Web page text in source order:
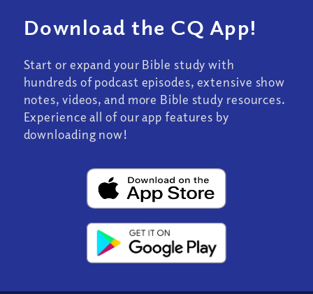
Download the CQ App!
Start or expand your Bible study with
hundreds of podcast episodes, extensive show
notes, videos, and more Bible study resources.
Experience all of our app features by
downloading now!